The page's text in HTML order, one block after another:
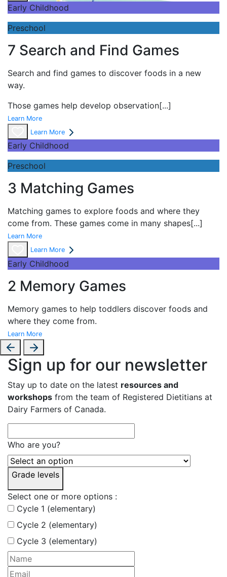
Early Childhood
Preschool
7 Search and Find Games
Search and find games to discover foods in a new
way.
Those games help develop observation[...]
Learn More
Learn More
Early Childhood
Preschool
3 Matching Games
Matching games to explore foods and where they
come from. These games come in many shapes[...]
Learn More
Learn More
Early Childhood
2 Memory Games
Memory games to help toddlers discover foods and
where they come from.
Learn More
Sign up for our newsletter
Stay up to date on the latest resources and
workshops from the team of Registered Dietitians at
Dairy Farmers of Canada.
Who are you?
Grade levels
Select one or more options :
Cycle 1 (elementary)
Cycle 2 (elementary)
Cycle 3 (elementary)